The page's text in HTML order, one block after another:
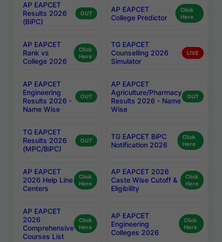
AP EAPCET
Results 2026
(BiPC)
OUT
AP EAPCET
College Predictor
Click
Here
AP EAPCET
Rank vs
College 2026
Click
Here
TG EAPCET
Counselling 2026
Simulator
LIVE
AP EAPCET
Engineering
Results 2026 -
Name Wise
OUT
AP EAPCET
Agriculture/Pharmacy
Results 2026 - Name
Wise
OUT
TG EAPCET
Results 2026
(MPC/BiPC)
OUT
TG EAPCET BiPC
Notification 2026
Click
Here
AP EAPCET
2026 Help Line
Centers
Click
Here
AP EAPCET 2026
Caste Wise Cutoff &
Eligibility
Click
Here
AP EAPCET
2026
Comprehensive
Courses List
Click
Here
AP EAPCET
Engineering
Colleges 2026
Click
Here